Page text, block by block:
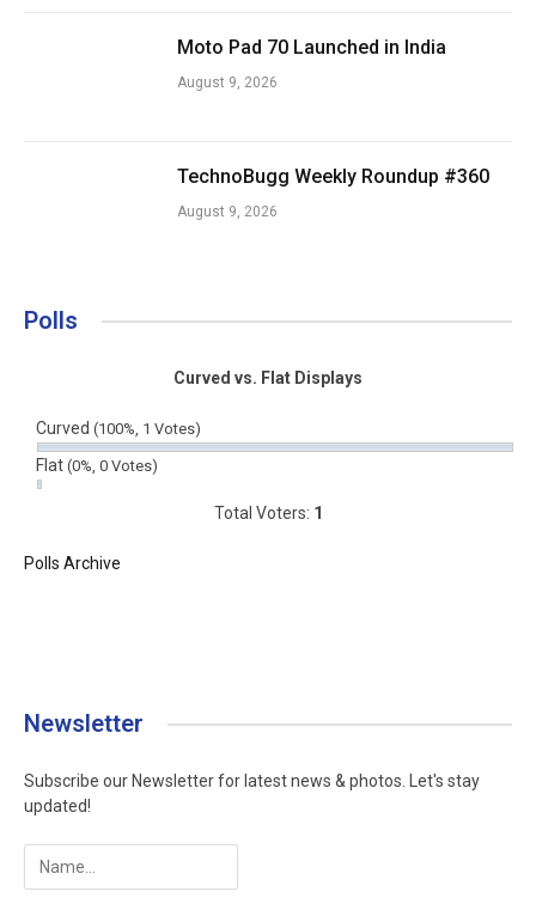
Moto Pad 70 Launched in India
August 9, 2026
TechnoBugg Weekly Roundup #360
August 9, 2026
Polls
Curved vs. Flat Displays
Curved (100%, 1 Votes)
Flat (0%, 0 Votes)
Total Voters: 1
Polls Archive
Newsletter
Subscribe our Newsletter for latest news & photos. Let's stay
updated!